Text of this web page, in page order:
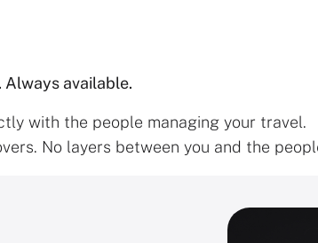
Always available.
with the people managing your travel.
No layers between you and the